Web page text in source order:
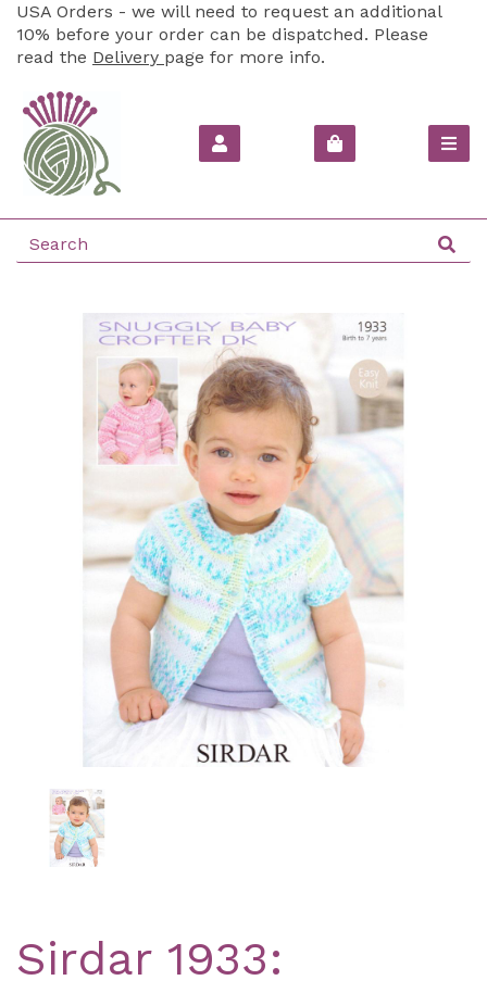
USA Orders - we will need to request an additional
10% before your order can be dispatched. Please
read the Delivery page for more info.
Previous
Sirdar 1933: